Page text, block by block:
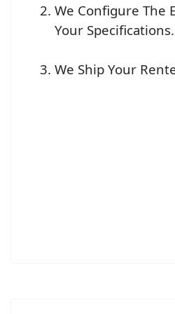
We Configure The
Your Specifications.
We Ship Your